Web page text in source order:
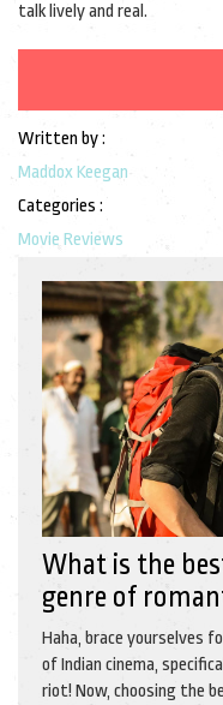
talk lively and real.
Written by :
Maddox Keegan
Categories :
Movie Reviews
What is the
genre of
Haha, brace yourselves
of Indian cinema,
riot! Now, choosing the